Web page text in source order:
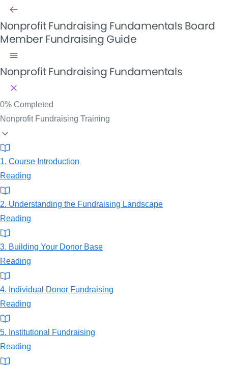
Nonprofit Fundraising Fundamentals Board
Member Fundraising Guide
Nonprofit Fundraising Fundamentals
0% Completed
Nonprofit Fundraising Training
1. Course Introduction
Reading
2. Understanding the Fundraising Landscape
Reading
3. Building Your Donor Base
Reading
4. Individual Donor Fundraising
Reading
5. Institutional Fundraising
Reading